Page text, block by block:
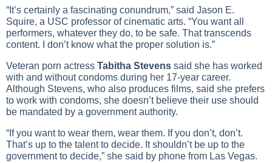
“It’s certainly a fascinating conundrum,” said Jason E.
Squire, a USC professor of cinematic arts. “You want all
performers, whatever they do, to be safe. That transcends
content. I don’t know what the proper solution is.”
Veteran porn actress Tabitha Stevens said she has worked
with and without condoms during her 17-year career.
Although Stevens, who also produces films, said she prefers
to work with condoms, she doesn’t believe their use should
be mandated by a government authority.
“If you want to wear them, wear them. If you don’t, don’t.
That’s up to the talent to decide. It shouldn’t be up to the
government to decide,” she said by phone from Las Vegas.